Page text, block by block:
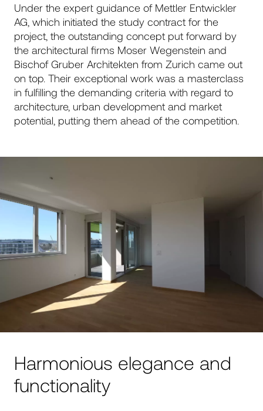
Under the expert guidance of Mettler Entwickler
AG, which initiated the study contract for the
project, the outstanding concept put forward by
the architectural firms Moser Wegenstein and
Bischof Gruber Architekten from Zurich came out
on top. Their exceptional work was a masterclass
in fulfilling the demanding criteria with regard to
architecture, urban development and market
potential, putting them ahead of the competition.
Harmonious elegance and
functionality